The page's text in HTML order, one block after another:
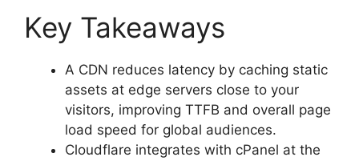
Key Takeaways
A CDN reduces latency by caching static
assets at edge servers close to your
visitors, improving TTFB and overall page
load speed for global audiences.
Cloudflare integrates with cPanel at the